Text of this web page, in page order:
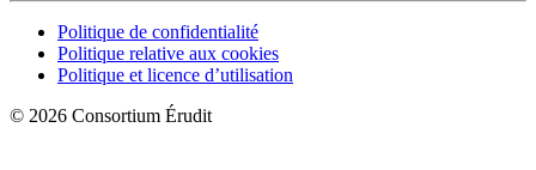
Politique de confidentialité
Politique relative aux cookies
Politique et licence d’utilisation
© 2026 Consortium Érudit